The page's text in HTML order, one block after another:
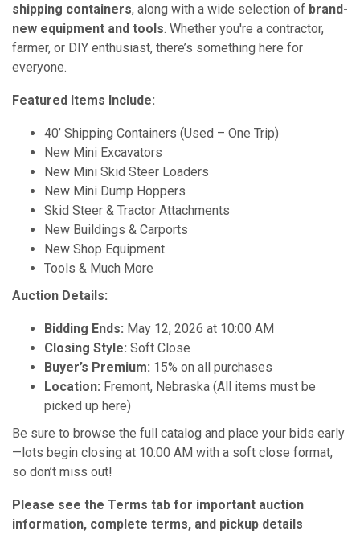
shipping containers, along with a wide selection of brand-
new equipment and tools. Whether you're a contractor,
farmer, or DIY enthusiast, there’s something here for
everyone.
Featured Items Include:
40’ Shipping Containers (Used – One Trip)
New Mini Excavators
New Mini Skid Steer Loaders
New Mini Dump Hoppers
Skid Steer & Tractor Attachments
New Buildings & Carports
New Shop Equipment
Tools & Much More
Auction Details:
Bidding Ends: May 12, 2026 at 10:00 AM
Closing Style: Soft Close
Buyer’s Premium: 15% on all purchases
Location: Fremont, Nebraska (All items must be
picked up here)
Be sure to browse the full catalog and place your bids early
—lots begin closing at 10:00 AM with a soft close format,
so don’t miss out!
Please see the Terms tab for important auction
information, complete terms, and pickup details